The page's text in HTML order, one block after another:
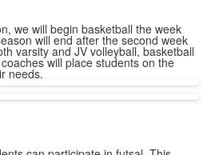
we will begin basketball the week
will end after the second week
varsity and JV volleyball, basketball
will place students on the
needs.